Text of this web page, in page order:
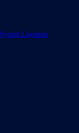
Syarat Layanan